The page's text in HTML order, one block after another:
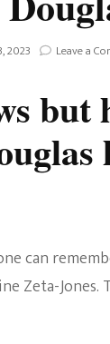
2023 Leave a
but
can
Zeta-Jones.